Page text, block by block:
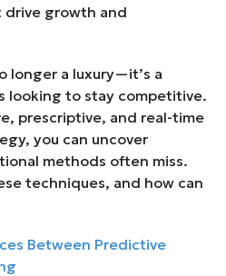
drive growth and
longer a luxury—it’s a
looking to stay competitive.
prescriptive, and real-time
you can uncover
methods often miss.
techniques, and how can
Between Predictive